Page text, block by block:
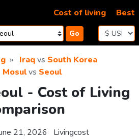
Go
Cost of living Best
Iraqvs South Korea
Mosulvs Seoul
- Cost of Living
21, 2026 Livingcost